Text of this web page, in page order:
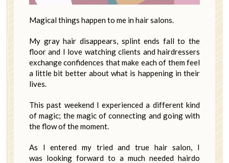
Magical things happen to me in hair salons.
My gray hair disappears, splint ends fall to the
floor and I love watching clients and hairdressers
exchange confidences that make each of them feel
a little bit better about what is happening in their
lives.
This past weekend I experienced a different kind
of magic; the magic of connecting and going with
the flow of the moment.
As I entered my tried and true hair salon, I
was looking forward to a much needed hairdo